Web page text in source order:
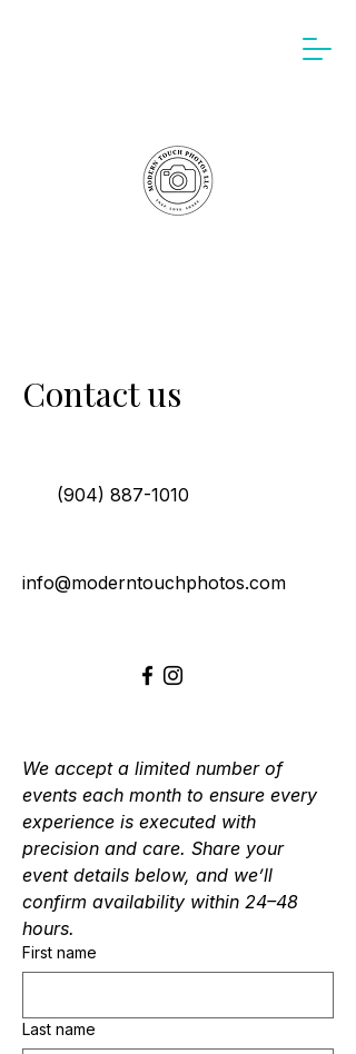
Contact us
(904) 887-1010
info@moderntouchphotos.com
We accept a limited number of
events each month to ensure every
experience is executed with
precision and care. Share your
event details below, and we’ll
confirm availability within 24–48
hours.
First name
Last name